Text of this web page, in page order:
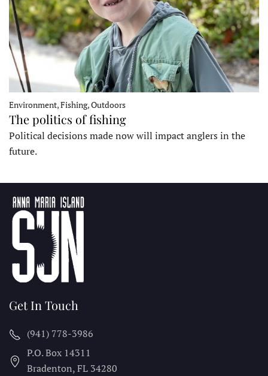
Environment, Fishing, Outdoors
The politics of fishing
Political decisions made now will impact anglers in the
future.
Get In Touch
(941) 778-3986
P.O. Box 14311
Bradenton, FL 34280